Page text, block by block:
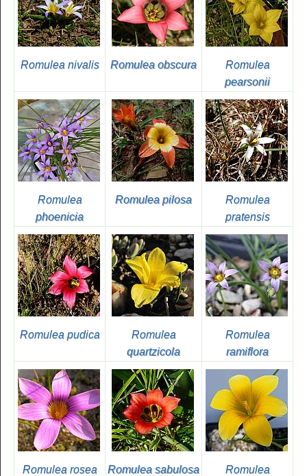
Romulea nivalis Romulea obscura
Romulea
pearsonii
Romulea
phoenicia
Romulea pilosa
Romulea
pratensis
Romulea pudica
Romulea
quartzicola
Romulea
ramiflora
Romulea rosea Romulea sabulosa
Romulea